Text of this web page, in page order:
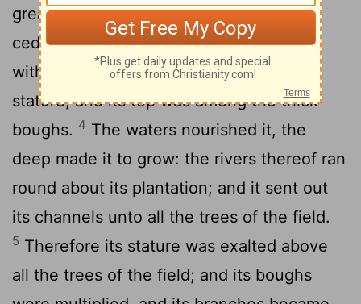
greatness?3Behold, the Assyrian was a
cedar in Lebanon with fair branches, and
with a forest-like shade, and of high
stature; and its top was among the thick
boughs. 4 The waters nourished it, the
deep made it to grow: the rivers thereof ran
round about its plantation; and it sent out
its channels unto all the trees of the field.
5 Therefore its stature was exalted above
all the trees of the field; and its boughs